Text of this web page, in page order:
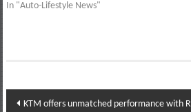
In "Auto-Lifestyle News"
Post
KTM offers unmatched performance with